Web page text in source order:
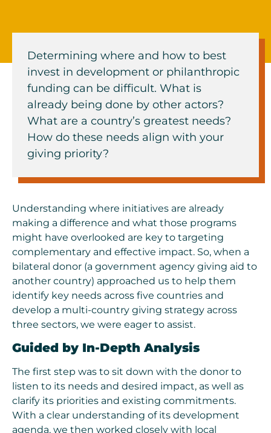
Determining where and how to best
invest in development or philanthropic
funding can be difficult. What is
already being done by other actors?
What are a country’s greatest needs?
How do these needs align with your
giving priority?
Understanding where initiatives are already
making a difference and what those programs
might have overlooked are key to targeting
complementary and effective impact. So, when a
bilateral donor (a government agency giving aid to
another country) approached us to help them
identify key needs across five countries and
develop a multi-country giving strategy across
three sectors, we were eager to assist.
Guided by In-Depth Analysis
The first step was to sit down with the donor to
listen to its needs and desired impact, as well as
clarify its priorities and existing commitments.
With a clear understanding of its development
agenda, we then worked closely with local